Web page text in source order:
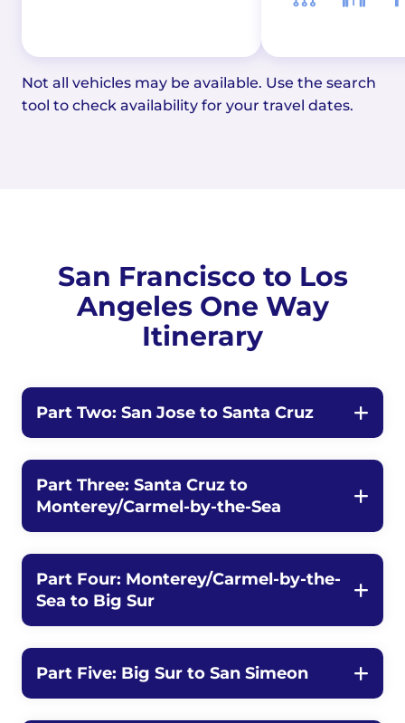
Not all vehicles may be available. Use the search
tool to check availability for your travel dates.
San Francisco to Los
Angeles One Way
Itinerary
Part Two: San Jose to Santa Cruz
Part Three: Santa Cruz to
Monterey/Carmel-by-the-Sea
Part Four: Monterey/Carmel-by-the-
Sea to Big Sur
Part Five: Big Sur to San Simeon